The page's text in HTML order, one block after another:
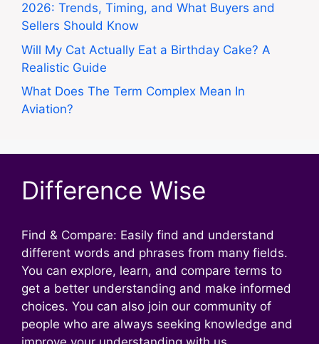
2026: Trends, Timing, and What Buyers and
Sellers Should Know
Will My Cat Actually Eat a Birthday Cake? A
Realistic Guide
What Does The Term Complex Mean In
Aviation?
Difference Wise
Find & Compare: Easily find and understand
different words and phrases from many fields.
You can explore, learn, and compare terms to
get a better understanding and make informed
choices. You can also join our community of
people who are always seeking knowledge and